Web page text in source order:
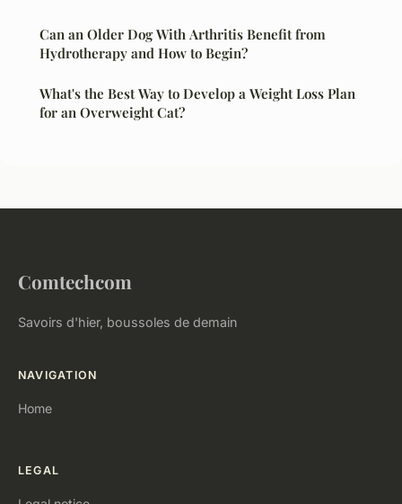
Can an Older Dog With Arthritis Benefit from
Hydrotherapy and How to Begin?
What's the Best Way to Develop a Weight Loss Plan
for an Overweight Cat?
Comtechcom
Savoirs d'hier, boussoles de demain
NAVIGATION
Home
LEGAL